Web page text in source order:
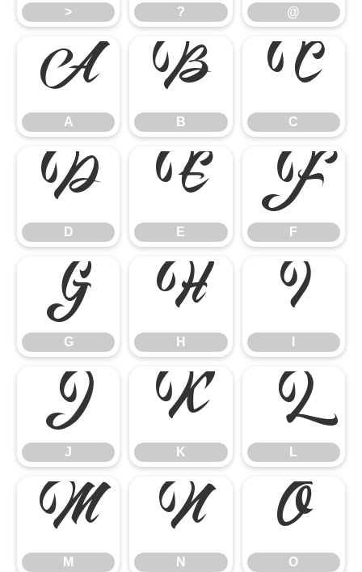
> ? @
A
A B
B C
C
D
D E
E F
F
G
G H
H I
J
J K
K L
L
M
M N
N O
O